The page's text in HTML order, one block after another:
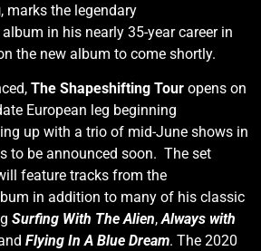
, marks the legendary
in his nearly 35-year career in
the new album to come shortly.
The Shapeshifting Tour opens on
European leg beginning
up with a trio of mid-June shows in
to be announced soon. The set
feature tracks from the
in addition to many of his classic
Surfing With The Alien,Always with
Flying In A Blue Dream. The 2020